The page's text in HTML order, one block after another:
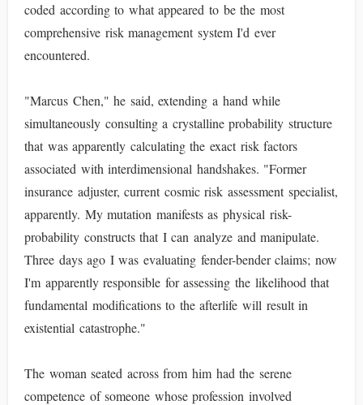
coded according to what appeared to be the most
comprehensive risk management system I'd ever
encountered.
"Marcus Chen," he said, extending a hand while
simultaneously consulting a crystalline probability structure
that was apparently calculating the exact risk factors
associated with interdimensional handshakes. "Former
insurance adjuster, current cosmic risk assessment specialist,
apparently. My mutation manifests as physical risk-
probability constructs that I can analyze and manipulate.
Three days ago I was evaluating fender-bender claims; now
I'm apparently responsible for assessing the likelihood that
fundamental modifications to the afterlife will result in
existential catastrophe."
The woman seated across from him had the serene
competence of someone whose profession involved